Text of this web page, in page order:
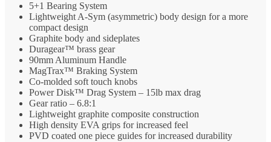
5+1 Bearing System
Lightweight A-Sym (asymmetric) body design for a more
compact design
Graphite body and sideplates
Duragear™ brass gear
90mm Aluminum Handle
MagTrax™ Braking System
Co-molded soft touch knobs
Power Disk™ Drag System – 15lb max drag
Gear ratio – 6.8:1
Lightweight graphite composite construction
High density EVA grips for increased feel
PVD coated one piece guides for increased durability